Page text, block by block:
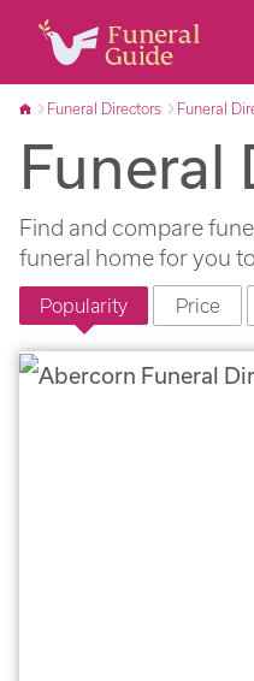
Funeral Directors Funeral
Funeral
Find and compare
funeral home for you
Popularity Price